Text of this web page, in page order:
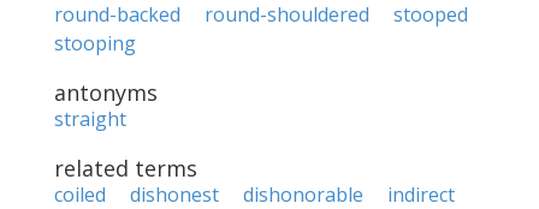
round-backed
round-shouldered
stooped
stooping
antonyms
straight
related terms
coiled dishonest dishonorable
indirect